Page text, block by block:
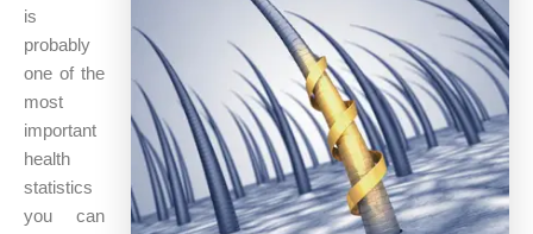
is
probably
one of the
most
important
health
statistics
you can